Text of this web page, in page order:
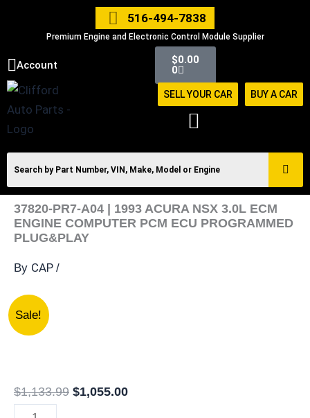
516-494-7838
Premium Engine and Electronic Control Module Supplier
Account $0.00
0
Cart
SELL YOUR CAR BUY A CAR
37820-PR7-A04 | 1993 ACURA NSX 3.0L ECM
ENGINE COMPUTER PCM ECU PROGRAMMED
PLUG&PLAY
By CAP /
Sale!
$1,133.99 $1,055.00
37820-
PR7-
1993
ACURA